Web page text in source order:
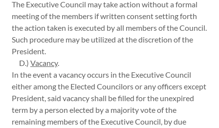
The Executive Council may take action without a formal
meeting of the members if written consent setting forth
the action taken is executed by all members of the Council.
Such procedure may be utilized at the discretion of the
President.
D.) Vacancy.
In the event a vacancy occurs in the Executive Council
either among the Elected Councilors or any officers except
President, said vacancy shall be filled for the unexpired
term by a person elected by a majority vote of the
remaining members of the Executive Council, by due